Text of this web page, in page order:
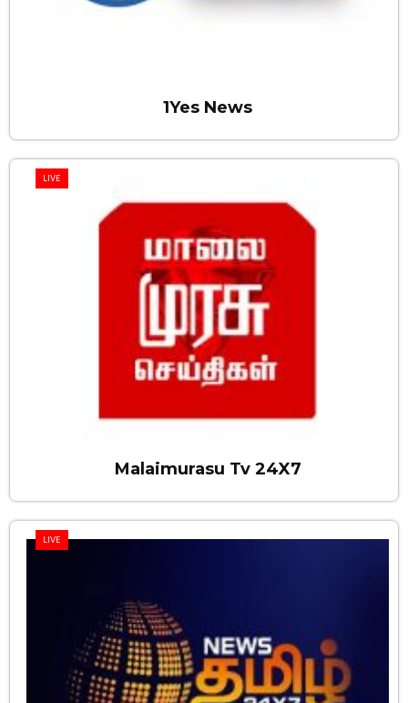
1Yes News
LIVE
Malaimurasu Tv 24X7
LIVE